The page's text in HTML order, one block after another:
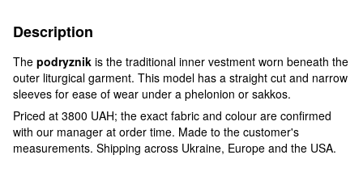
Description
The podryznik is the traditional inner vestment worn beneath the
outer liturgical garment. This model has a straight cut and narrow
sleeves for ease of wear under a phelonion or sakkos.
Priced at 3800 UAH; the exact fabric and colour are confirmed
with our manager at order time. Made to the customer's
measurements. Shipping across Ukraine, Europe and the USA.